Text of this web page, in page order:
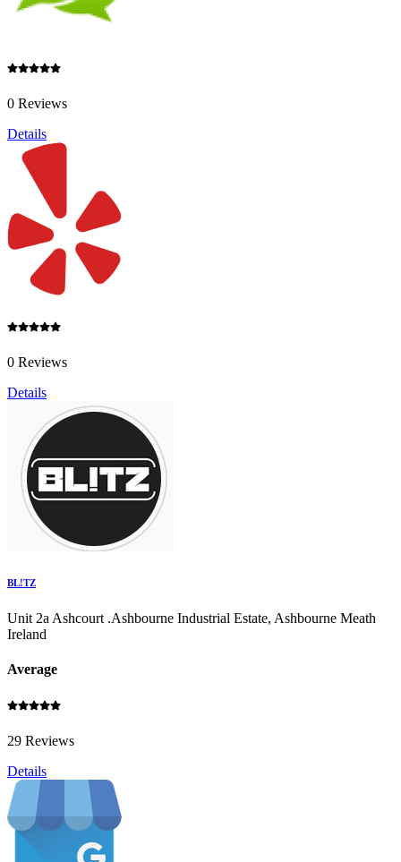
0 Reviews
Details
0 Reviews
Details
BL!TZ
Unit 2a Ashcourt .Ashbourne Industrial Estate, Ashbourne Meath
Ireland
Average
29 Reviews
Details